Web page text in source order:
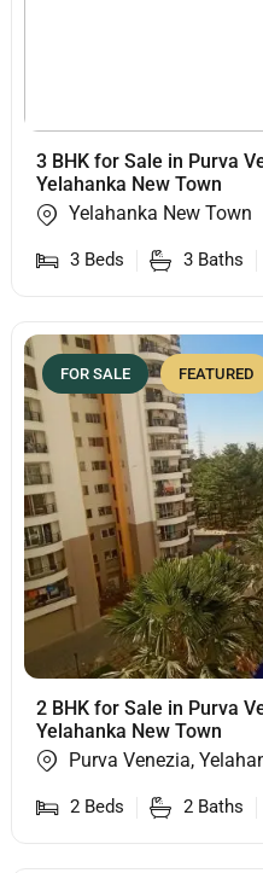
3 BHK for Sale in Purva
Yelahanka New Town
Yelahanka New Town
3 Beds 3 Baths
FOR SALE FEATURED
2 BHK for Sale in Purva
Yelahanka New Town
Purva Venezia,
2 Beds 2 Baths